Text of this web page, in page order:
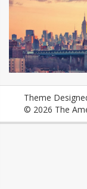
Theme
© 2026 The